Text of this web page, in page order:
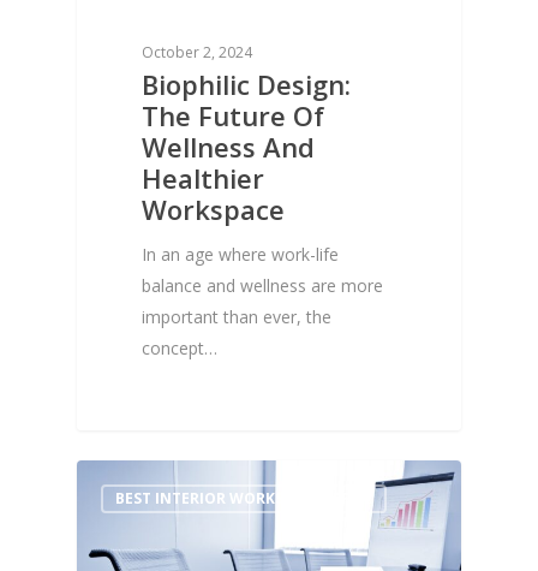
October 2, 2024
Biophilic Design:
The Future Of
Wellness And
Healthier
Workspace
In an age where work-life
balance and wellness are more
important than ever, the
concept…
BEST INTERIOR WORKS FOR OFFICE
1